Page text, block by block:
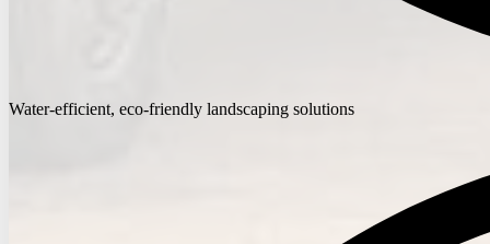
Water-efficient, eco-friendly landscaping solutions